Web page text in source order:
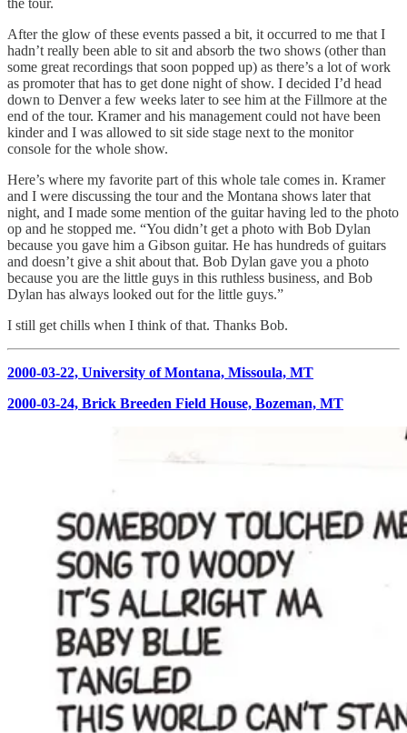
After the glow of these events passed a bit, it occurred to me that I
hadn’t really been able to sit and absorb the two shows (other than
some great recordings that soon popped up) as there’s a lot of work
as promoter that has to get done night of show. I decided I’d head
down to Denver a few weeks later to see him at the Fillmore at the
end of the tour. Kramer and his management could not have been
kinder and I was allowed to sit side stage next to the monitor
console for the whole show.
Here’s where my favorite part of this whole tale comes in. Kramer
and I were discussing the tour and the Montana shows later that
night, and I made some mention of the guitar having led to the photo
op and he stopped me. “You didn’t get a photo with Bob Dylan
because you gave him a Gibson guitar. He has hundreds of guitars
and doesn’t give a shit about that. Bob Dylan gave you a photo
because you are the little guys in this ruthless business, and Bob
Dylan has always looked out for the little guys.”
I still get chills when I think of that. Thanks Bob.
2000-03-22, University of Montana, Missoula, MT
2000-03-24, Brick Breeden Field House, Bozeman, MT